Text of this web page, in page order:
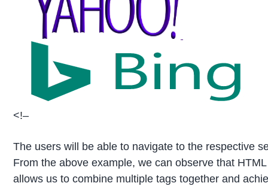
<!–
The users will be able to navigate to the respective
From the above example, we can observe that
allows us to combine multiple tags together and